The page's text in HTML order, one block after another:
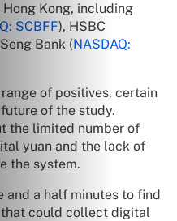
Kong, including
SCBFF), HSBC
Bank (NASDAQ:
of positives, certain
of the study.
the limited number of
yuan and the lack of
the system.
and a half minutes to find
that could collect digital